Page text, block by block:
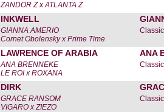
ZANDOR Z x ATLANTA Z
INKWELL
GIANNA AMERIO
Cornet Obolensky x Prime Time
LAWRENCE OF ARABIA ANA
ANA BRENNEKE
LE ROI x ROXANA
DIRK
GRACE RANSOM
VIGARO x ZIEZO